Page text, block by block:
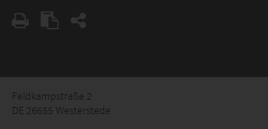
Feldkampstraße 2
DE 26655 Westerstede